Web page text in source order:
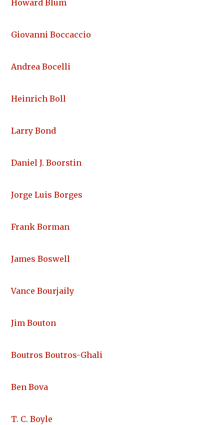
Howard Blum
Giovanni Boccaccio
Andrea Bocelli
Heinrich Boll
Larry Bond
Daniel J. Boorstin
Jorge Luis Borges
Frank Borman
James Boswell
Vance Bourjaily
Jim Bouton
Boutros Boutros-Ghali
Ben Bova
T. C. Boyle